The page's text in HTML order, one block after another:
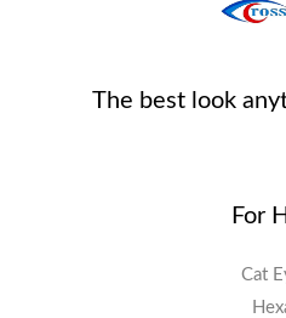
The best look
For
Cat